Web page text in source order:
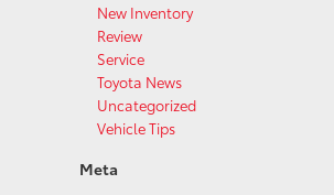
New Inventory
Review
Service
Toyota News
Uncategorized
Vehicle Tips
Meta